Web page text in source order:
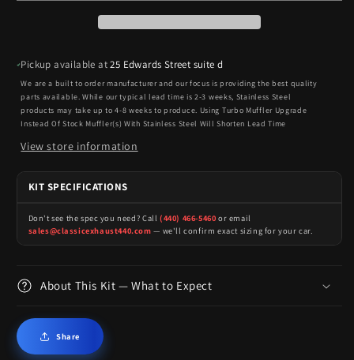
Pickup available at25 Edwards Street suite d
We are a built to order manufacturer and our focus is providing the best quality
parts available. While our typical lead time is 2-3 weeks, Stainless Steel
products may take up to 4-8 weeks to produce. Using Turbo Muffler Upgrade
Instead Of Stock Muffler(s) With Stainless Steel Will Shorten Lead Time
View store information
KIT SPECIFICATIONS
Don't see the spec you need? Call (440) 466-5460 or email
sales@classicexhaust440.com — we'll confirm exact sizing for your car.
About This Kit — What to Expect
Share